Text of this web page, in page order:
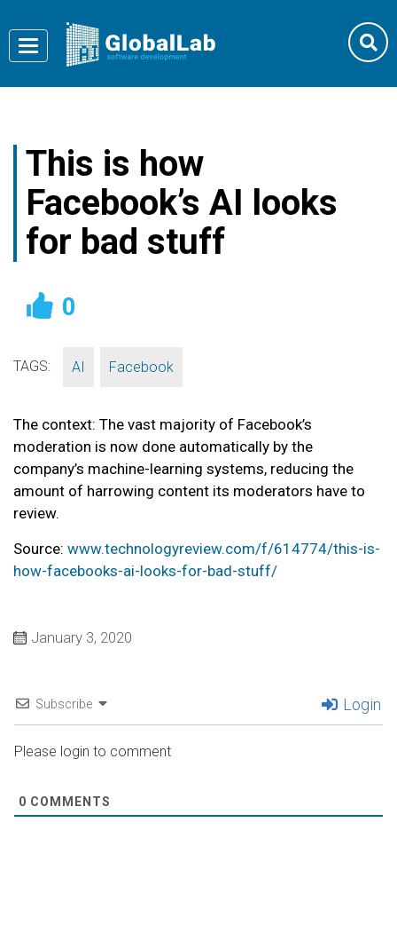
Toggle
navigation
This is how
Facebook’s AI looks
for bad stuff
0
TAGS: AI Facebook
The context: The vast majority of Facebook’s
moderation is now done automatically by the
company’s machine-learning systems, reducing the
amount of harrowing content its moderators have to
review.
Source: www.technologyreview.com/f/614774/this-is-
how-facebooks-ai-looks-for-bad-stuff/
January 3, 2020
Subscribe Login
Please login to comment
0 COMMENTS